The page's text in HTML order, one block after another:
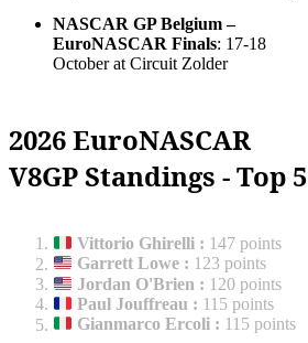
NASCAR GP Belgium –
EuroNASCAR Finals: 17-18
October at Circuit Zolder
2026 EuroNASCAR
V8GP Standings - Top 5
Vittorio Ghirelli : 147 points
Garrett Lowe : 123 points
Jordan O'Brien : 120 points
Paul Jouffreau : 115 points
Gianmarco Ercoli : 115 points